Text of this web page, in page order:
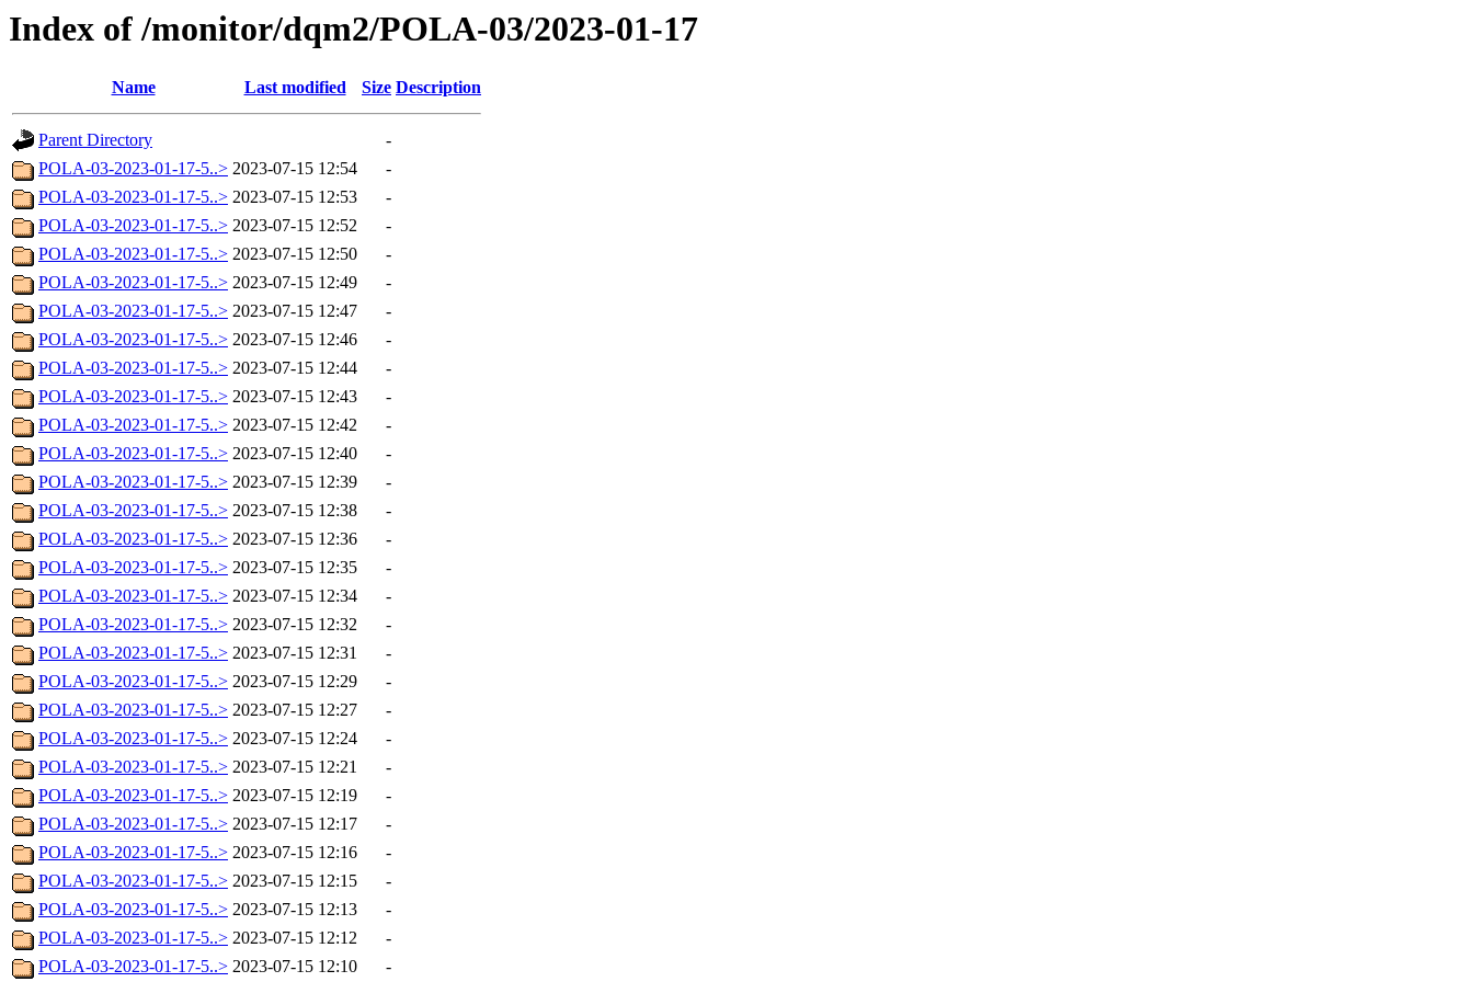
Index of /monitor/dqm2/POLA-03/2023-01-17
Name Last modified Size Description
Parent Directory
-
POLA-03-2023-01-17-5..> 2023-07-15 12:54
-
POLA-03-2023-01-17-5..> 2023-07-15 12:53
-
POLA-03-2023-01-17-5..> 2023-07-15 12:52
-
POLA-03-2023-01-17-5..> 2023-07-15 12:50
-
POLA-03-2023-01-17-5..> 2023-07-15 12:49
-
POLA-03-2023-01-17-5..> 2023-07-15 12:47
-
POLA-03-2023-01-17-5..> 2023-07-15 12:46
-
POLA-03-2023-01-17-5..> 2023-07-15 12:44
-
POLA-03-2023-01-17-5..> 2023-07-15 12:43
-
POLA-03-2023-01-17-5..> 2023-07-15 12:42
-
POLA-03-2023-01-17-5..> 2023-07-15 12:40
-
POLA-03-2023-01-17-5..> 2023-07-15 12:39
-
POLA-03-2023-01-17-5..> 2023-07-15 12:38
-
POLA-03-2023-01-17-5..> 2023-07-15 12:36
-
POLA-03-2023-01-17-5..> 2023-07-15 12:35
-
POLA-03-2023-01-17-5..> 2023-07-15 12:34
-
POLA-03-2023-01-17-5..> 2023-07-15 12:32
-
POLA-03-2023-01-17-5..> 2023-07-15 12:31
-
POLA-03-2023-01-17-5..> 2023-07-15 12:29
-
POLA-03-2023-01-17-5..> 2023-07-15 12:27
-
POLA-03-2023-01-17-5..> 2023-07-15 12:24
-
POLA-03-2023-01-17-5..> 2023-07-15 12:21
-
POLA-03-2023-01-17-5..> 2023-07-15 12:19
-
POLA-03-2023-01-17-5..> 2023-07-15 12:17
-
POLA-03-2023-01-17-5..> 2023-07-15 12:16
-
POLA-03-2023-01-17-5..> 2023-07-15 12:15
-
POLA-03-2023-01-17-5..> 2023-07-15 12:13
-
POLA-03-2023-01-17-5..> 2023-07-15 12:12
-
POLA-03-2023-01-17-5..> 2023-07-15 12:10 -